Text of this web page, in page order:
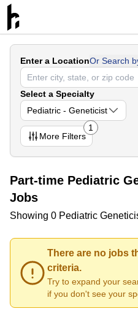
Enter a LocationOr Search
Select a Specialty
Pediatric - Geneticist
More Filters
1
Part-time Pediatric
Jobs
Showing 0 Pediatric
There are no jobs
criteria.
Try to expand your
if you don't see your